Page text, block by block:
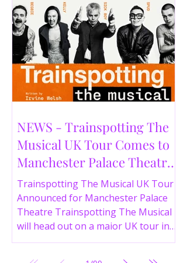
NEWS - Trainspotting The
Musical UK Tour Comes to
Manchester Palace Theatre
in 2026
Trainspotting The Musical UK Tour
Announced for Manchester Palace
Theatre Trainspotting The Musical
will head out on a major UK tour in
2026, with the production visiting